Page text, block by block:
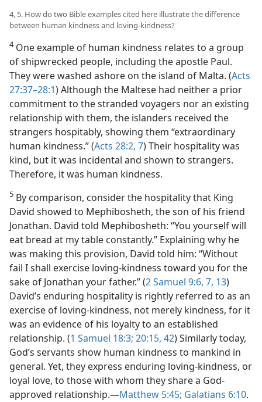
4, 5. How do two Bible examples cited here illustrate the difference
between human kindness and loving-kindness?
4One example of human kindness relates to a group
of shipwrecked people, including the apostle Paul.
They were washed ashore on the island of Malta. (Acts
27:37–28:1) Although the Maltese had neither a prior
commitment to the stranded voyagers nor an existing
relationship with them, the islanders received the
strangers hospitably, showing them “extraordinary
human kindness.” (Acts 28:2, 7) Their hospitality was
kind, but it was incidental and shown to strangers.
Therefore, it was human kindness.
5 By comparison, consider the hospitality that King
David showed to Mephibosheth, the son of his friend
Jonathan. David told Mephibosheth: “You yourself will
eat bread at my table constantly.” Explaining why he
was making this provision, David told him: “Without
fail I shall exercise loving-kindness toward you for the
sake of Jonathan your father.” (2 Samuel 9:6, 7, 13)
David’s enduring hospitality is rightly referred to as an
exercise of loving-kindness, not merely kindness, for it
was an evidence of his loyalty to an established
relationship. (1 Samuel 18:3; 20:15, 42) Similarly today,
God’s servants show human kindness to mankind in
general. Yet, they express enduring loving-kindness, or
loyal love, to those with whom they share a God-
approved relationship.​—Matthew 5:45; Galatians 6:10.